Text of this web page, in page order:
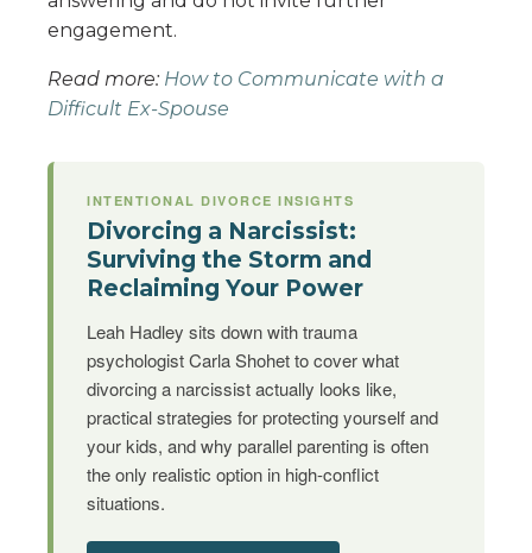
engagement.
Read more: How to Communicate with a
Difficult Ex-Spouse
INTENTIONAL DIVORCE INSIGHTS
Divorcing a Narcissist:
Surviving the Storm and
Reclaiming Your Power
Leah Hadley sits down with trauma
psychologist Carla Shohet to cover what
divorcing a narcissist actually looks like,
practical strategies for protecting yourself and
your kids, and why parallel parenting is often
the only realistic option in high-conflict
situations.